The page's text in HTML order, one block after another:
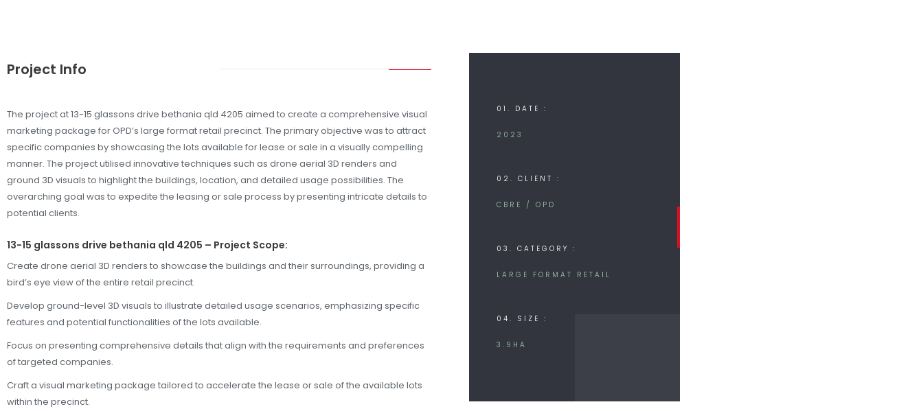
Project Info
The project at 13-15 glassons drive bethania qld 4205 aimed to create a comprehensive visual
marketing package for OPD’s large format retail precinct. The primary objective was to attract
specific companies by showcasing the lots available for lease or sale in a visually compelling
manner. The project utilised innovative techniques such as drone aerial 3D renders and
ground 3D visuals to highlight the buildings, location, and detailed usage possibilities. The
overarching goal was to expedite the leasing or sale process by presenting intricate details to
potential clients.
13-15 glassons drive bethania qld 4205 – Project Scope:
Create drone aerial 3D renders to showcase the buildings and their surroundings, providing a
bird’s eye view of the entire retail precinct.
Develop ground-level 3D visuals to illustrate detailed usage scenarios, emphasizing specific
features and potential functionalities of the lots available.
Focus on presenting comprehensive details that align with the requirements and preferences
of targeted companies.
Craft a visual marketing package tailored to accelerate the lease or sale of the available lots
within the precinct.
01. DATE :
2023
02. CLIENT :
CBRE / OPD
03. CATEGORY :
LARGE FORMAT RETAIL
04. SIZE :
3.9HA